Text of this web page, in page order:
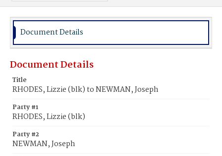
Document Details
Document Details
Title
RHODES, Lizzie (blk) to NEWMAN, Joseph
Party #1
RHODES, Lizzie (blk)
Party #2
NEWMAN, Joseph